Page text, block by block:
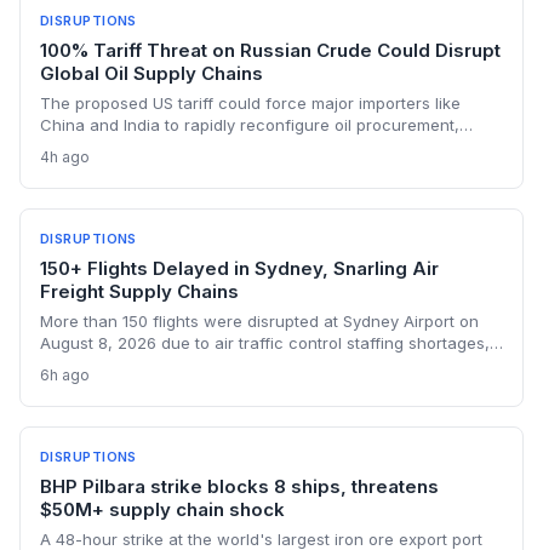
DISRUPTIONS
100% Tariff Threat on Russian Crude Could Disrupt
Global Oil Supply Chains
The proposed US tariff could force major importers like
China and India to rapidly reconfigure oil procurement,
adjustments, and price volatility. A 100% levy on Russian
crude would upend long-established sourcing networks.
4h ago
DISRUPTIONS
150+ Flights Delayed in Sydney, Snarling Air
Freight Supply Chains
More than 150 flights were disrupted at Sydney Airport on
August 8, 2026 due to air traffic control staffing shortages,
time-sensitive air cargo, including pharmaceuticals,
perishables, and high-value e-commerce, as belly capacity
on 95 Qantas flights and other carriers was lost. Logistics
operators now face missed transshipment windows and
6h ago
DISRUPTIONS
BHP Pilbara strike blocks 8 ships, threatens
$50M+ supply chain shock
A 48-hour strike at the world's largest iron ore export port